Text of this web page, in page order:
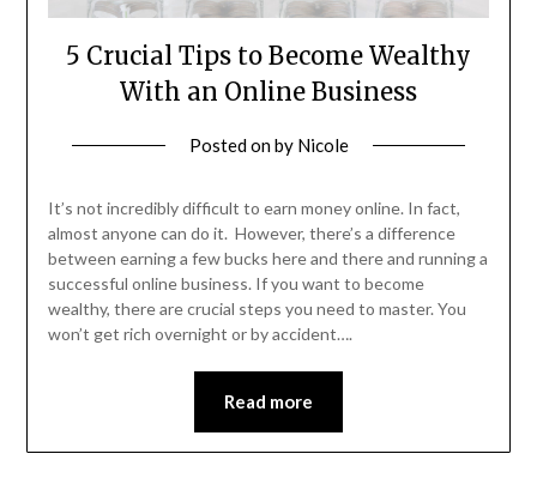
5 Crucial Tips to Become Wealthy
With an Online Business
Posted onby Nicole
It’s not incredibly difficult to earn money online. In fact,
almost anyone can do it. However, there’s a difference
between earning a few bucks here and there and running a
successful online business. If you want to become
wealthy, there are crucial steps you need to master. You
won’t get rich overnight or by accident….
Read more